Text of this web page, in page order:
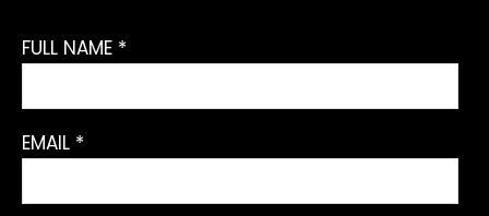
FULL NAME *
EMAIL *